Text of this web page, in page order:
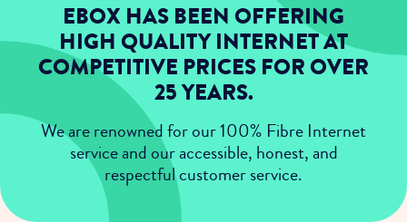
EBOX HAS BEEN OFFERING
HIGH QUALITY INTERNET AT
COMPETITIVE PRICES FOR OVER
25 YEARS.
We are renowned for our 100% Fibre Internet
service and our accessible, honest, and
respectful customer service.